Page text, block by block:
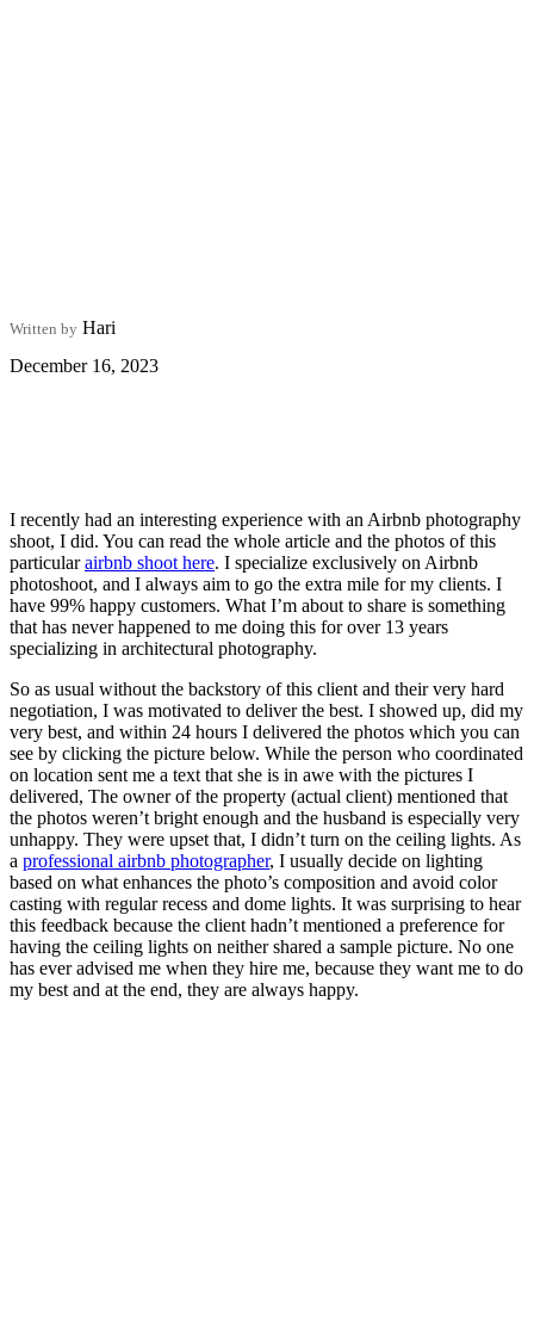
Written by Hari
December 16, 2023
I recently had an interesting experience with an Airbnb photography
shoot, I did. You can read the whole article and the photos of this
particularairbnb shoot here. I specialize exclusively on Airbnb
photoshoot, and I always aim to go the extra mile for my clients. I
have 99% happy customers. What I’m about to share is something
that has never happened to me doing this for over 13 years
specializing in architectural photography.
So as usual without the backstory of this client and their very hard
negotiation, I was motivated to deliver the best. I showed up, did my
very best, and within 24 hours I delivered the photos which you can
see by clicking the picture below. While the person who coordinated
on location sent me a text that she is in awe with the pictures I
delivered, The owner of the property (actual client) mentioned that
the photos weren’t bright enough and the husband is especially very
unhappy. They were upset that, I didn’t turn on the ceiling lights. As
a professional airbnb photographer, I usually decide on lighting
based on what enhances the photo’s composition and avoid color
casting with regular recess and dome lights. It was surprising to hear
this feedback because the client hadn’t mentioned a preference for
having the ceiling lights on neither shared a sample picture. No one
has ever advised me when they hire me, because they want me to do
my best and at the end, they are always happy.